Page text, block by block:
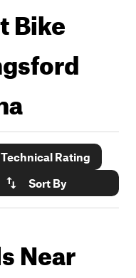
Bike
Technical Rating
Sort By
Near